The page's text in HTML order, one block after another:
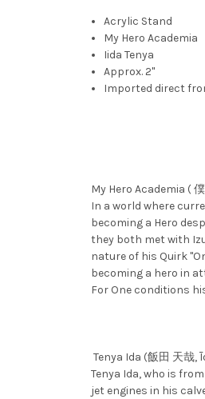
Acrylic Stand
My Hero Academia
Iida Tenya
Approx. 2"
Imported direct
My Hero Academia (
In a world where
becoming a Hero
they both met with
nature of his Quirk
becoming a hero in
For One conditions
Tenya Ida (飯田 天哉,
Tenya Ida, who is
jet engines in his